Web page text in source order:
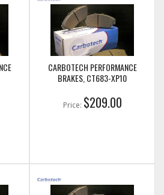
CARBOTECH PERFORMANCE
BRAKES, CT683-XP10
Price: $209.00